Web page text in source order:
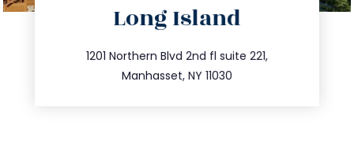
Long Island
1201 Northern Blvd 2nd fl suite 221,
Manhasset, NY 11030
516.693.9363
info@trustsandestate.com